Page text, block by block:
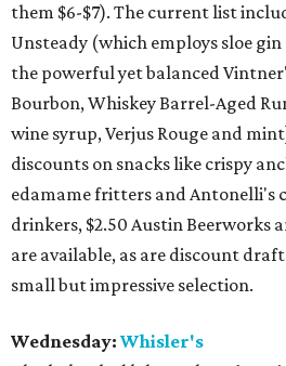
them $6-$7). The current list
Unsteady (which employs sloe
the powerful yet balanced
Bourbon, Whiskey Barrel-Aged
wine syrup, Verjus Rouge and
discounts on snacks like crispy
edamame fritters and Antonelli's
drinkers, $2.50 Austin Beerworks
are available, as are discount
small but impressive selection.
Wednesday: Whisler's